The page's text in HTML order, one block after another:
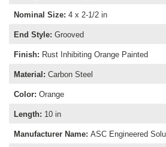
Nominal Size: 4 x 2-1/2 in
End Style: Grooved
Finish: Rust Inhibiting Orange Painted
Material : Carbon Steel
Color: Orange
Length: 10 in
Manufacturer Name: ASC Engineered